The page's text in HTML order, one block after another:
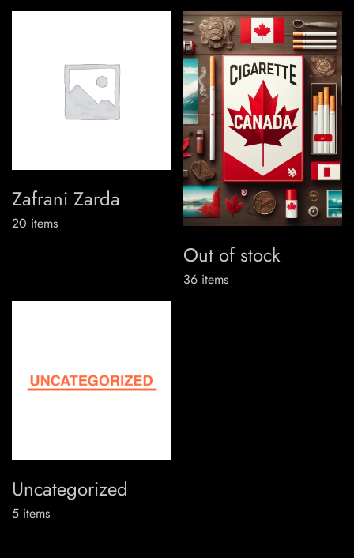
Zafrani Zarda
20 items
Out of stock
36 items
Uncategorized
5 items